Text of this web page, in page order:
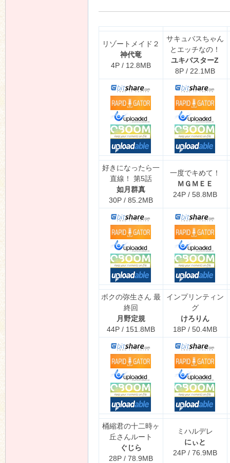
リゾートメイド２
神代竜
4P / 12.8MB
サキュバスちゃん
とエッチなの！
ユキバスターZ
8P / 22.1MB
好きになったら一
直線！ 第5話
如月群真
30P / 85.2MB
一度でキめて！
ＭＧＭＥＥ
24P / 58.8MB
ボクの弥生さん 最
終回
月野定規
44P / 151.8MB
インプリンティン
グ
けろりん
18P / 50.4MB
桶縮君の十二時ヶ
丘さんルート
ぐじら
28P / 78.9MB
ミハルデレ
にぃと
24P / 76.9MB